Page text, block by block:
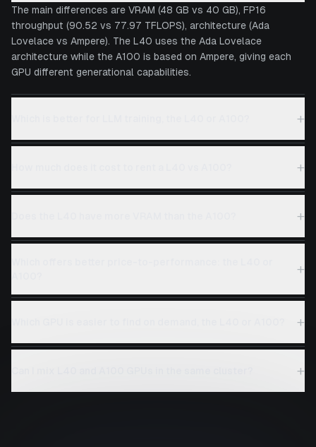
The main differences are VRAM (48 GB vs 40 GB), FP16
throughput (90.52 vs 77.97 TFLOPS), architecture (Ada
Lovelace vs Ampere). The L40 uses the Ada Lovelace
architecture while the A100 is based on Ampere, giving each
GPU different generational capabilities.
+
+
+
+
+
+